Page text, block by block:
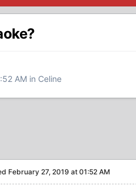
AM in Celine
February 27, 2019 at 01:52 AM